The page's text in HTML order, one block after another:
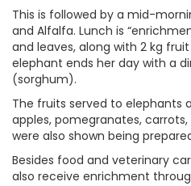
This is followed by a mid-
and Alfalfa. Lunch is
and leaves, along with 2 kg
elephant ends her day with a
(sorghum).
The fruits served to elephants
apples, pomegranates,
were also shown being
Besides food and veterinary
also receive enrichment